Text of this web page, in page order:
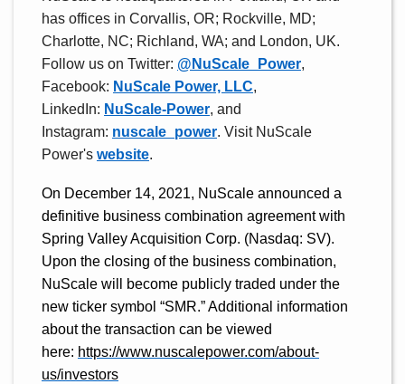
has offices in Corvallis, OR; Rockville, MD;
Charlotte, NC; Richland, WA; and London, UK.
Follow us on Twitter: @NuScale_Power,
Facebook: NuScale Power, LLC,
LinkedIn: NuScale-Power, and
Instagram: nuscale_power. Visit NuScale
Power's website.
On December 14, 2021, NuScale announced a
definitive business combination agreement with
Spring Valley Acquisition Corp. (Nasdaq: SV).
Upon the closing of the business combination,
NuScale will become publicly traded under the
new ticker symbol “SMR.” Additional information
about the transaction can be viewed
here: https://www.nuscalepower.com/about-
us/investors